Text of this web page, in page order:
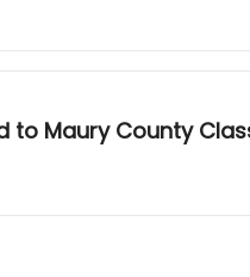
to Maury County